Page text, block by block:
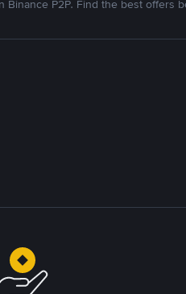
Binance P2P. Find the best offers